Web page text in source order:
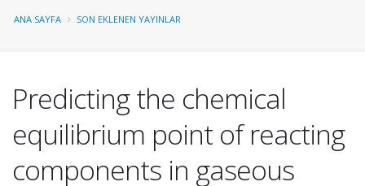
ANA SAYFA SON EKLENEN YAYINLAR
Predicting the chemical
equilibrium point of reacting
components in gaseous